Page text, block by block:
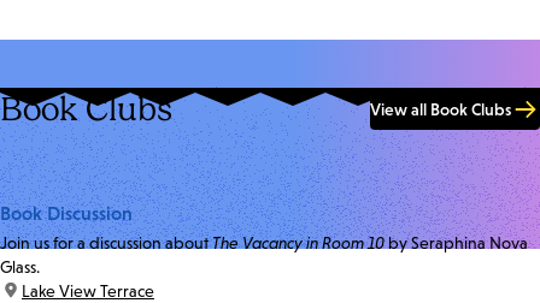
Book Clubs View all Book Clubs
Book Discussion
Join us for a discussion aboutThe Vacancy in Room 10by Seraphina Nova
Glass.
location:
Lake View Terrace